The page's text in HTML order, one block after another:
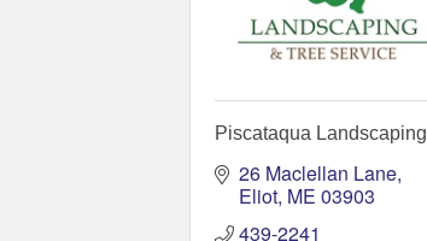
Piscataqua Landscaping
26 Maclellan Lane
Eliot ME 03903
439-2241